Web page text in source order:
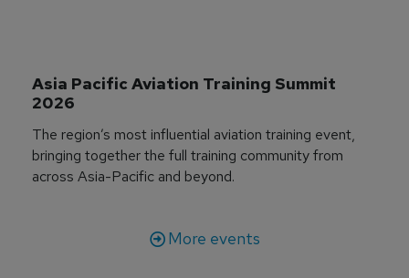
Asia Pacific Aviation Training Summit
2026
The region’s most influential aviation training event,
bringing together the full training community from
across Asia-Pacific and beyond.
More events